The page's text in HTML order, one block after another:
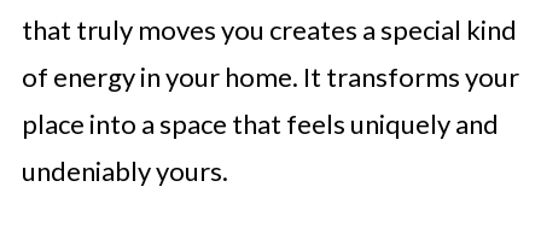
that truly moves you creates a special kind
of energy in your home. It transforms your
place into a space that feels uniquely and
undeniably yours.